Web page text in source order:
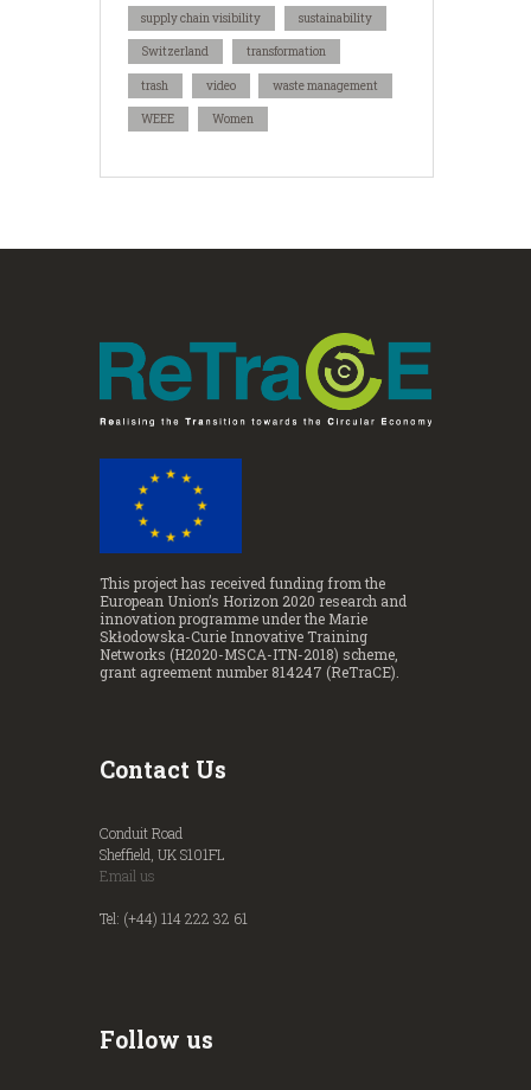
supply chain visibility sustainability
Switzerland transformation
trash video waste management
WEEE Women
This project has received funding from the
European Union’s Horizon 2020 research and
innovation programme under the Marie
Skłodowska-Curie Innovative Training
Networks (H2020-MSCA-ITN-2018) scheme,
grant agreement number 814247 (ReTraCE).
Contact Us
Conduit Road
Sheffield, UK S101FL
Email us
Tel: (+44) 114 222 32 61
Follow us